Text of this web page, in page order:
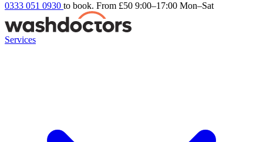
0333 051 0930 to book. From £50 9:00–17:00 Mon–Sat
Services